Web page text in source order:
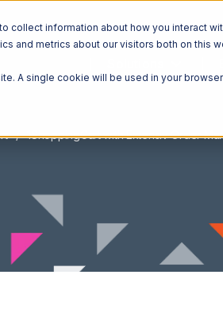
information about how you interact
and metrics about our visitors both on this
A single cookie will be used in your
1ShoppingCart with Extensiv Order